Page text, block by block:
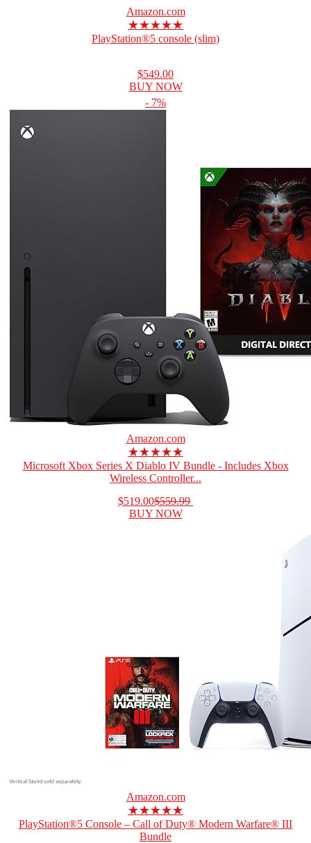
Amazon.com
★★★★★
PlayStation®5 console (slim)
$549.00
BUY NOW
- 7%
Amazon.com
★★★★★
Microsoft Xbox Series X Diablo IV Bundle - Includes Xbox
Wireless Controller...
$519.00$559.99
BUY NOW
Amazon.com
★★★★★
PlayStation®5 Console – Call of Duty® Modern Warfare® III
Bundle